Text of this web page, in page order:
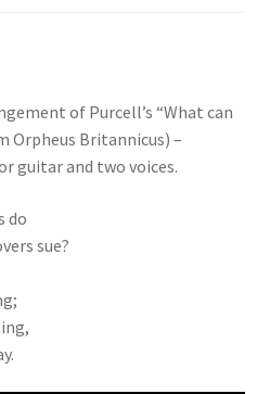
of Purcell’s “What can
Orpheus Britannicus) –
guitar and two voices.
do
sue?